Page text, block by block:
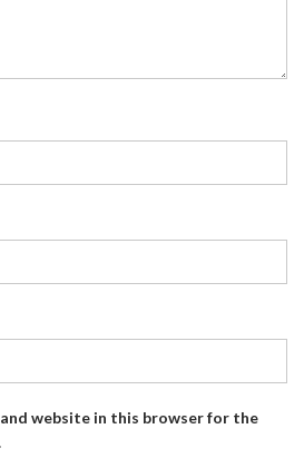
and website in this browser for the